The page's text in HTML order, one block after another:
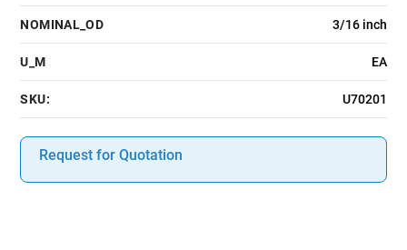
NOMINAL_OD 3/16 inch
U_M EA
SKU: U70201
Request for Quotation